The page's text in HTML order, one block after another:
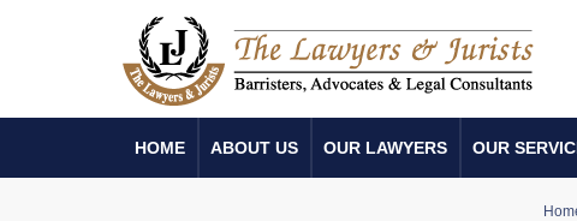
HOME ABOUT US OUR LAWYERS OUR